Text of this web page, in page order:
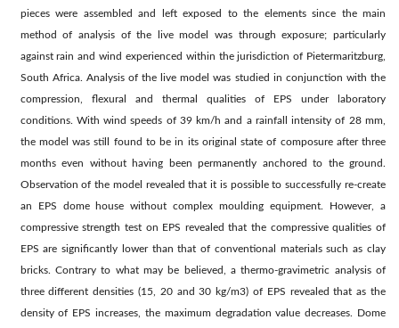
pieces were assembled and left exposed to the elements since the main
method of analysis of the live model was through exposure; particularly
against rain and wind experienced within the jurisdiction of Pietermaritzburg,
South Africa. Analysis of the live model was studied in conjunction with the
compression, flexural and thermal qualities of EPS under laboratory
conditions. With wind speeds of 39 km/h and a rainfall intensity of 28 mm,
the model was still found to be in its original state of composure after three
months even without having been permanently anchored to the ground.
Observation of the model revealed that it is possible to successfully re-create
an EPS dome house without complex moulding equipment. However, a
compressive strength test on EPS revealed that the compressive qualities of
EPS are significantly lower than that of conventional materials such as clay
bricks. Contrary to what may be believed, a thermo-gravimetric analysis of
three different densities (15, 20 and 30 kg/m3) of EPS revealed that as the
density of EPS increases, the maximum degradation value decreases. Dome